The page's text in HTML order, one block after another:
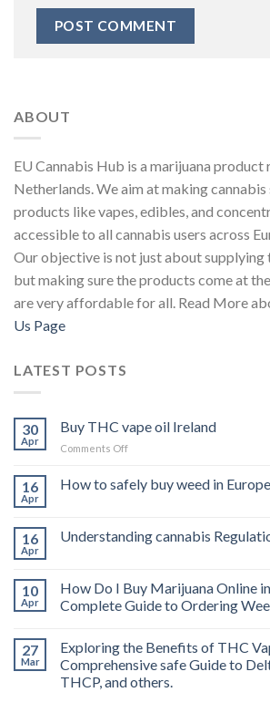
ABOUT
EU Cannabis Hub is a marijuana product
Netherlands. We aim at making
products like vapes, edibles, and
accessible to all cannabis users across
Our objective is not just about supplying
but making sure the products come at
are very affordable for all. Read More
Us Page
LATEST POSTS
30
Apr
Buy THC vape oil Ireland
Comments Offon
THC
vape
16
Apr
How to safely buy weed in
16
Apr
Understanding cannabis
10
Apr
How Do I Buy Marijuana Online
Complete Guide to Ordering
27
Mar
Exploring the Benefits of THC
Comprehensive safe Guide to
THCP, and others.